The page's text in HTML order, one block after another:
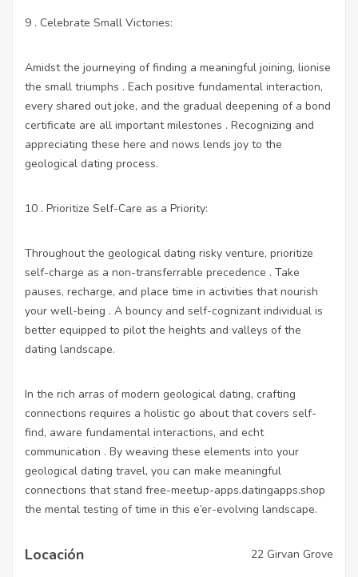
9 . Celebrate Small Victories:
Amidst the journeying of finding a meaningful joining, lionise
the small triumphs . Each positive fundamental interaction,
every shared out joke, and the gradual deepening of a bond
certificate are all important milestones . Recognizing and
appreciating these here and nows lends joy to the
geological dating process.
10 . Prioritize Self-Care as a Priority:
Throughout the geological dating risky venture, prioritize
self-charge as a non-transferrable precedence . Take
pauses, recharge, and place time in activities that nourish
your well-being . A bouncy and self-cognizant individual is
better equipped to pilot the heights and valleys of the
dating landscape.
In the rich arras of modern geological dating, crafting
connections requires a holistic go about that covers self-
find, aware fundamental interactions, and echt
communication . By weaving these elements into your
geological dating travel, you can make meaningful
connections that stand free-meetup-apps.datingapps.shop
the mental testing of time in this e’er-evolving landscape.
Locación 22 Girvan Grove